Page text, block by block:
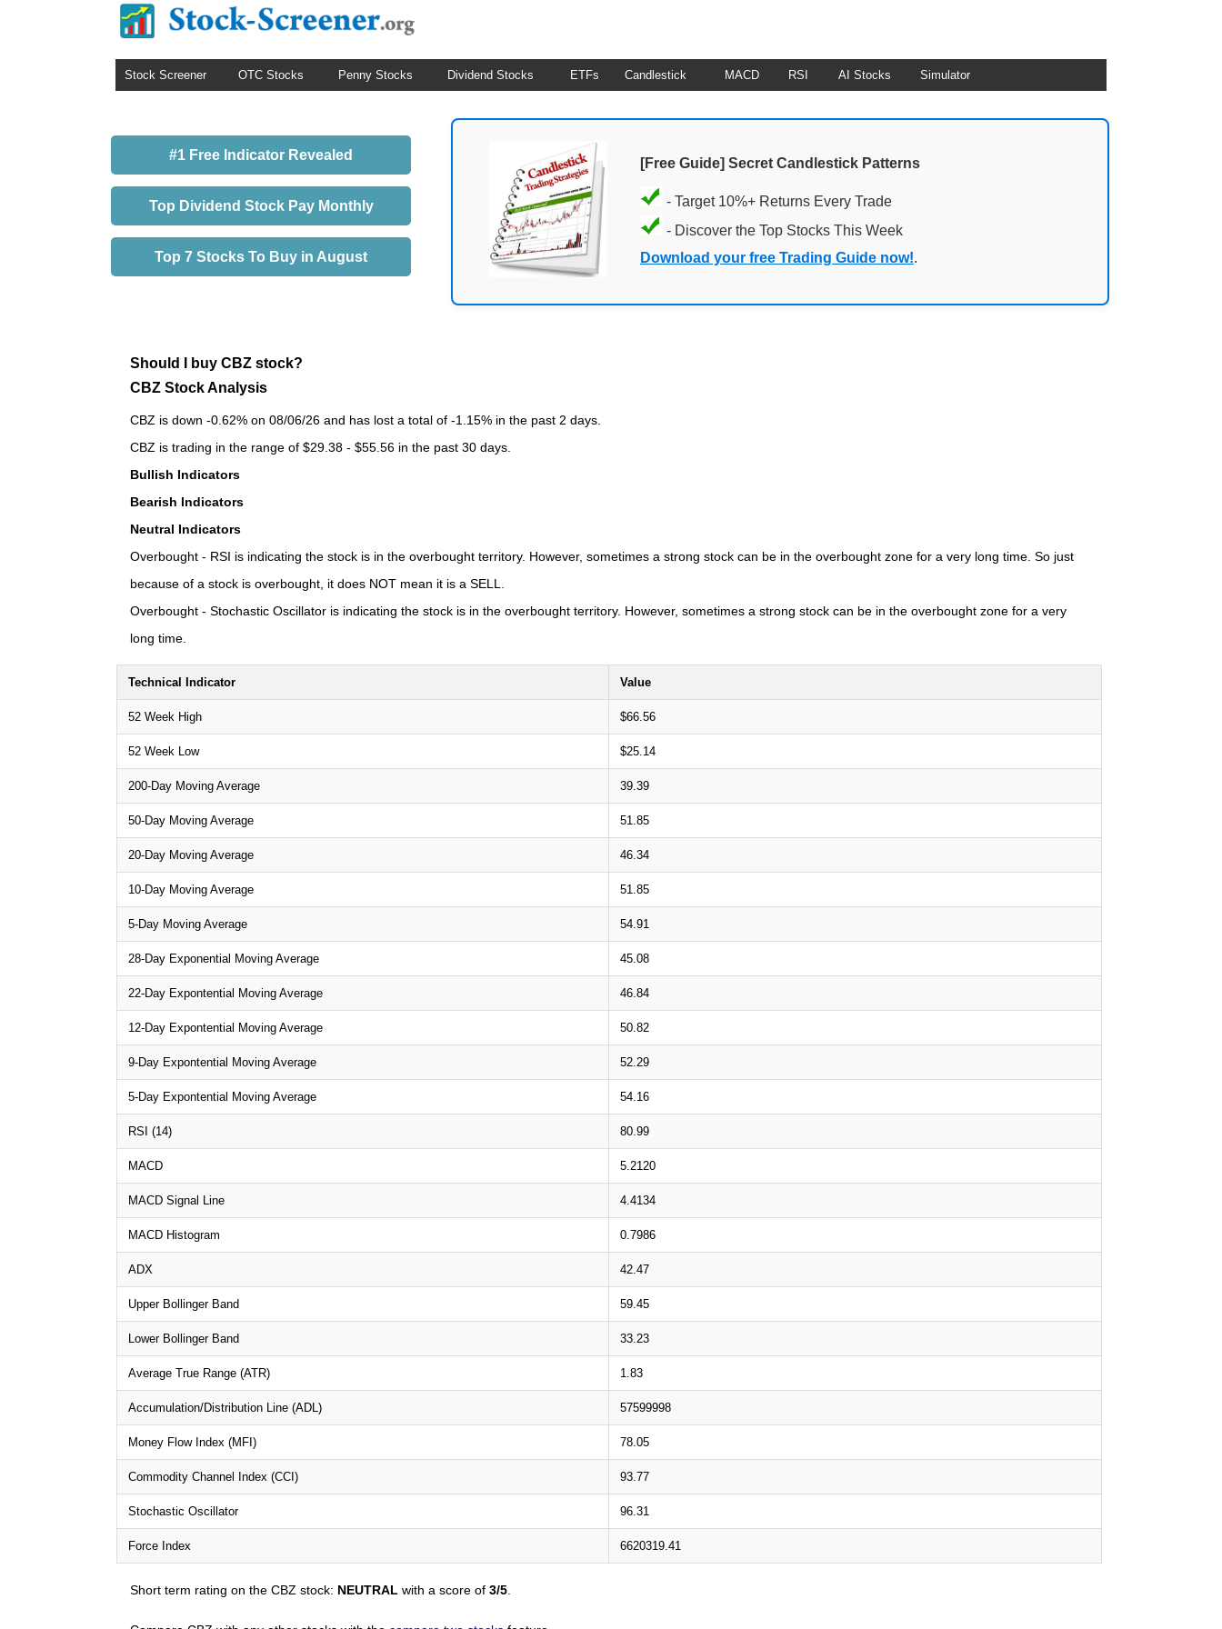
Stock Screener OTC Stocks Penny Stocks Dividend Stocks ETFs Candlestick MACD RSI AI Stocks Simulator
#1 Free Indicator Revealed
Top Dividend Stock Pay Monthly
Top 7 Stocks To Buy in August
[Free Guide] Secret Candlestick Patterns
- Target 10%+ Returns Every Trade
- Discover the Top Stocks This Week
Download your free Trading Guide now!.
Should I buy CBZ stock?
CBZ Stock Analysis
CBZ is down -0.62% on 08/06/26 and has lost a total of -1.15% in the past 2 days.
CBZ is trading in the range of $29.38 - $55.56 in the past 30 days.
Bullish Indicators
Bearish Indicators
Neutral Indicators
Overbought - RSI is indicating the stock is in the overbought territory. However, sometimes a strong stock can be in the overbought zone for a very long time. So just
because of a stock is overbought, it does NOT mean it is a SELL.
Overbought - Stochastic Oscillator is indicating the stock is in the overbought territory. However, sometimes a strong stock can be in the overbought zone for a very
long time.
Technical Indicator Value
52 Week High $66.56
52 Week Low $25.14
200-Day Moving Average 39.39
50-Day Moving Average 51.85
20-Day Moving Average 46.34
10-Day Moving Average 51.85
5-Day Moving Average 54.91
28-Day Exponential Moving Average 45.08
22-Day Expontential Moving Average 46.84
12-Day Expontential Moving Average 50.82
9-Day Expontential Moving Average 52.29
5-Day Expontential Moving Average 54.16
RSI (14) 80.99
MACD 5.2120
MACD Signal Line 4.4134
MACD Histogram 0.7986
ADX 42.47
Upper Bollinger Band 59.45
Lower Bollinger Band 33.23
Average True Range (ATR) 1.83
Accumulation/Distribution Line (ADL) 57599998
Money Flow Index (MFI) 78.05
Commodity Channel Index (CCI) 93.77
Stochastic Oscillator 96.31
Force Index 6620319.41
Short term rating on the CBZ stock: NEUTRAL with a score of 3/5